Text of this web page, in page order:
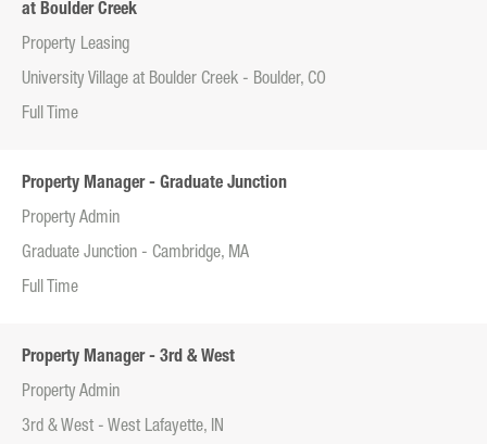
at Boulder Creek
Property Leasing
University Village at Boulder Creek - Boulder, CO
Full Time
Property Manager - Graduate Junction
Property Admin
Graduate Junction - Cambridge, MA
Full Time
Property Manager - 3rd & West
Property Admin
3rd & West - West Lafayette, IN